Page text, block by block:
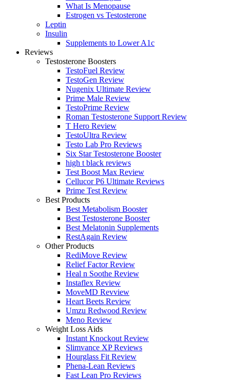
What Is Menopause
Estrogen vs Testosterone
Leptin
Insulin
Supplements to Lower A1c
Reviews
Testosterone Boosters
TestoFuel Review
TestoGen Review
Nugenix Ultimate Review
Prime Male Review
TestoPrime Review
Roman Testosterone Support Review
T Hero Review
TestoUltra Review
Testo Lab Pro Reviews
Six Star Testosterone Booster
high t black reviews
Test Boost Max Review
Cellucor P6 Ultimate Reviews
Prime Test Review
Best Products
Best Metabolism Booster
Best Testosterone Booster
Best Melatonin Supplements
RestAgain Review
Other Products
RediMove Review
Relief Factor Review
Heal n Soothe Review
Instaflex Review
MoveMD Revview
Heart Beets Review
Umzu Redwood Review
Meno Review
Weight Loss Aids
Instant Knockout Review
Slimvance XP Reviews
Hourglass Fit Review
Phena-Lean Reviews
Fast Lean Pro Reviews